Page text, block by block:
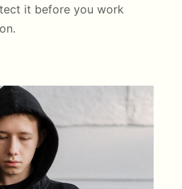
it before you work